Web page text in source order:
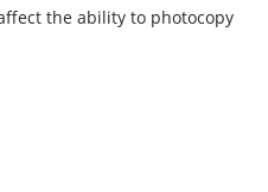
the ability to photocopy